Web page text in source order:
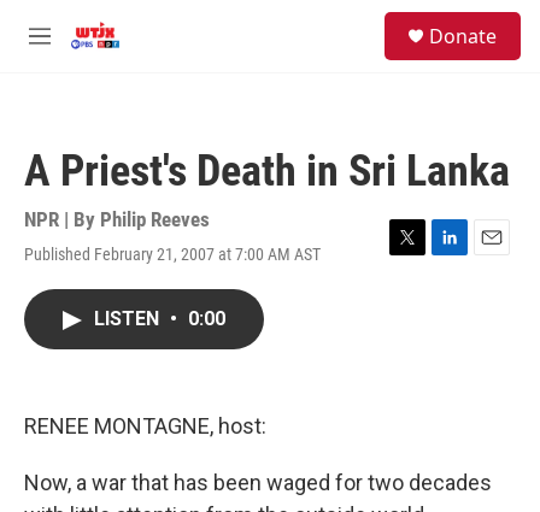
M
Donate
A Priest's Death in Sri Lanka
NPR | By Philip Reeves
Published February 21, 2007 at 7:00 AM AST
T
L
E
LISTEN • 0:00
RENEE MONTAGNE, host:
Now, a war that has been waged for two decades